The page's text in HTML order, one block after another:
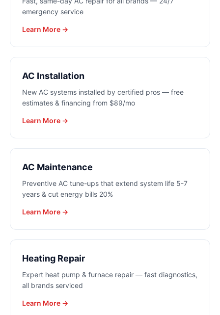
emergency service
Learn More →
AC Installation
New AC systems installed by certified pros — free
estimates & financing from $89/mo
Learn More →
AC Maintenance
Preventive AC tune-ups that extend system life 5-7
years & cut energy bills 20%
Learn More →
Heating Repair
Expert heat pump & furnace repair — fast diagnostics,
all brands serviced
Learn More →